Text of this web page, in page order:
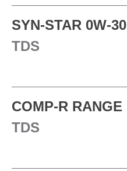
SYN-STAR 0W-30
TDS
COMP-R RANGE
TDS